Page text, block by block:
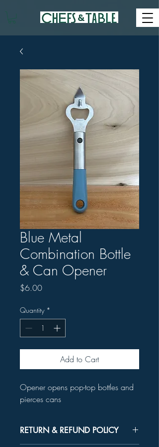
Blue Metal
Combination Bottle
& Can Opener
$6.00Price
Quantity *
Add to Cart
Opener opens pop-top bottles and
pierces cans
RETURN & REFUND POLICY